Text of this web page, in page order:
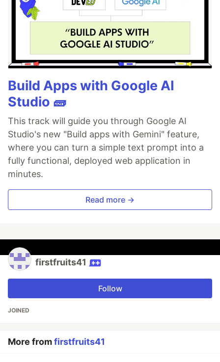
Build Apps with Google AI
Studio 🧱
This track will guide you through Google AI
Studio's new "Build apps with Gemini" feature,
where you can turn a simple text prompt into a
fully functional, deployed web application in
minutes.
Read more →
firstfruits41
Follow
JOINED
More fromfirstfruits41